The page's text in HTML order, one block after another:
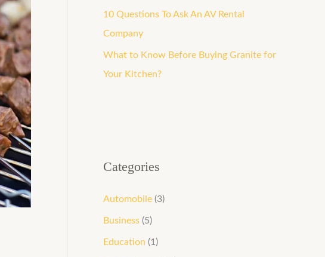
10 Questions To Ask An AV Rental
Company
What to Know Before Buying Granite for
Your Kitchen?
Categories
Automobile (3)
Business (5)
Education (1)